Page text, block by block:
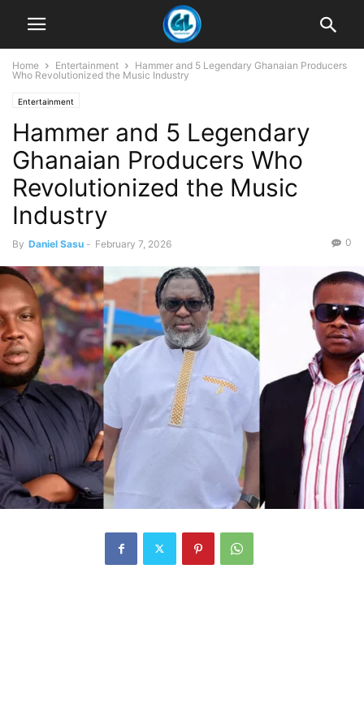
Home Entertainment
Hammer and 5 Legendary Ghanaian Producers
Who Revolutionized the Music Industry
Entertainment
Hammer and 5 Legendary
Ghanaian Producers Who
Revolutionized the Music
Industry
By Daniel Sasu - February 7, 2026 0